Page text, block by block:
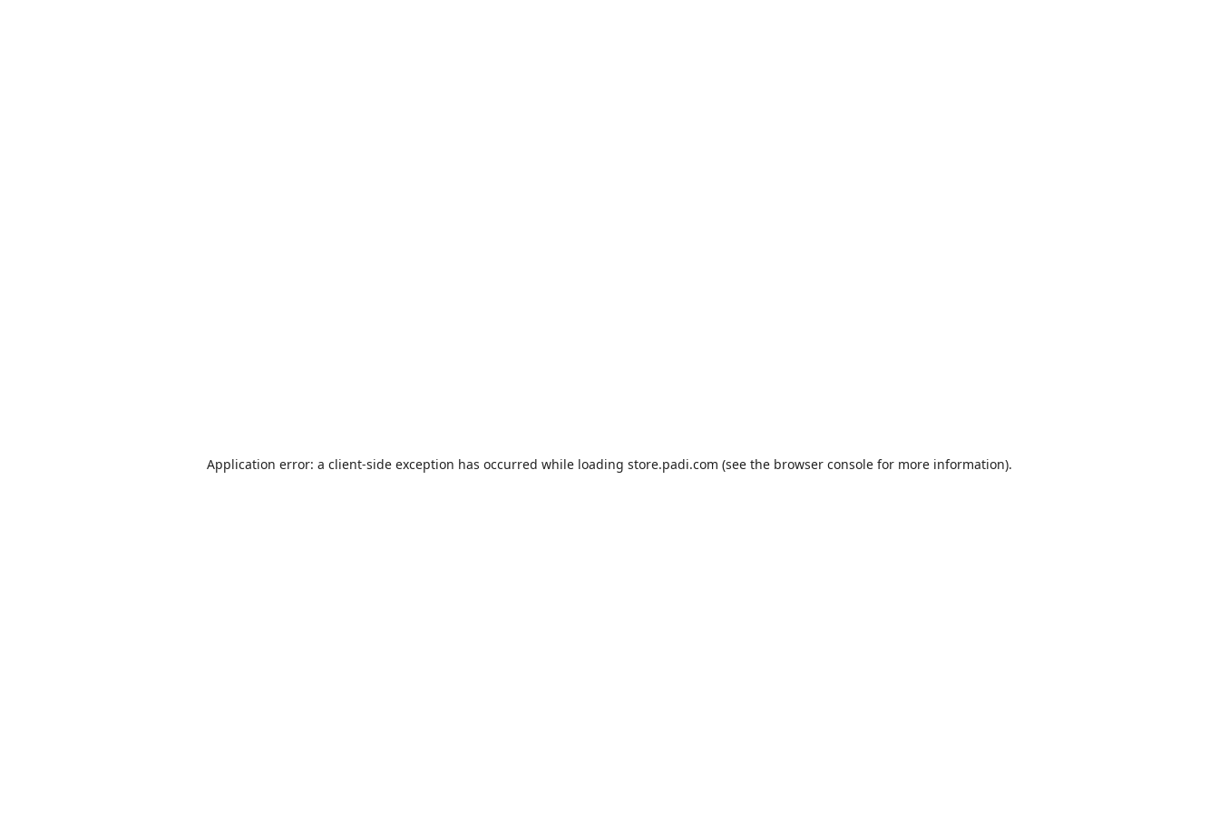
Application error: a client-side exception has occurred while loading store.padi.com (see the browser console for more information).